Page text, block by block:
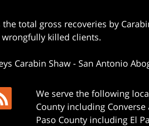
total gross recoveries by
killed clients.
Carabin Shaw - San Antonio
We serve the following
County including Converse
Paso County including El